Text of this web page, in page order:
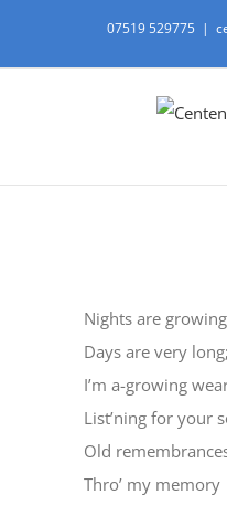
07519 529775 |
Larger
Image
Nights are
Days are very long;
I’m a-growing
List’ning for your
Old
Thro’ my memory